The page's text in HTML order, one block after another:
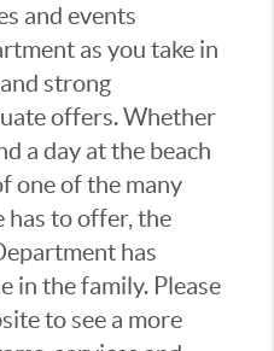
and beaches.
its first two
due to the lack of
from large
with the arrival of
more people
of the
of better
bringing the
and events
as you take in
strong
offers. Whether
a day at the beach
one of the many
has to offer, the
has
in the family. Please
to see a more